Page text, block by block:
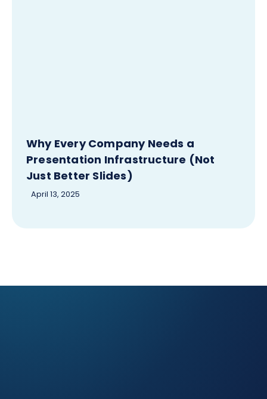
Why Every Company Needs a
Presentation Infrastructure (Not
Just Better Slides)
April 13, 2025